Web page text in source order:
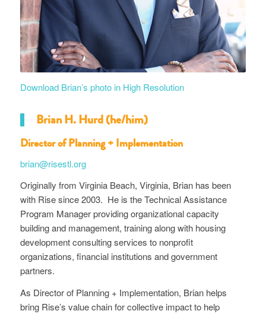
Download Brian’s photo in High Resolution
Brian H. Hurd (he/him)
Director of Planning + Implementation
brian@risestl.org
Originally from Virginia Beach, Virginia, Brian has been
with Rise since 2003. He is the Technical Assistance
Program Manager providing organizational capacity
building and management, training along with housing
development consulting services to nonprofit
organizations, financial institutions and government
partners.
As Director of Planning + Implementation, Brian helps
bring Rise’s value chain for collective impact to help